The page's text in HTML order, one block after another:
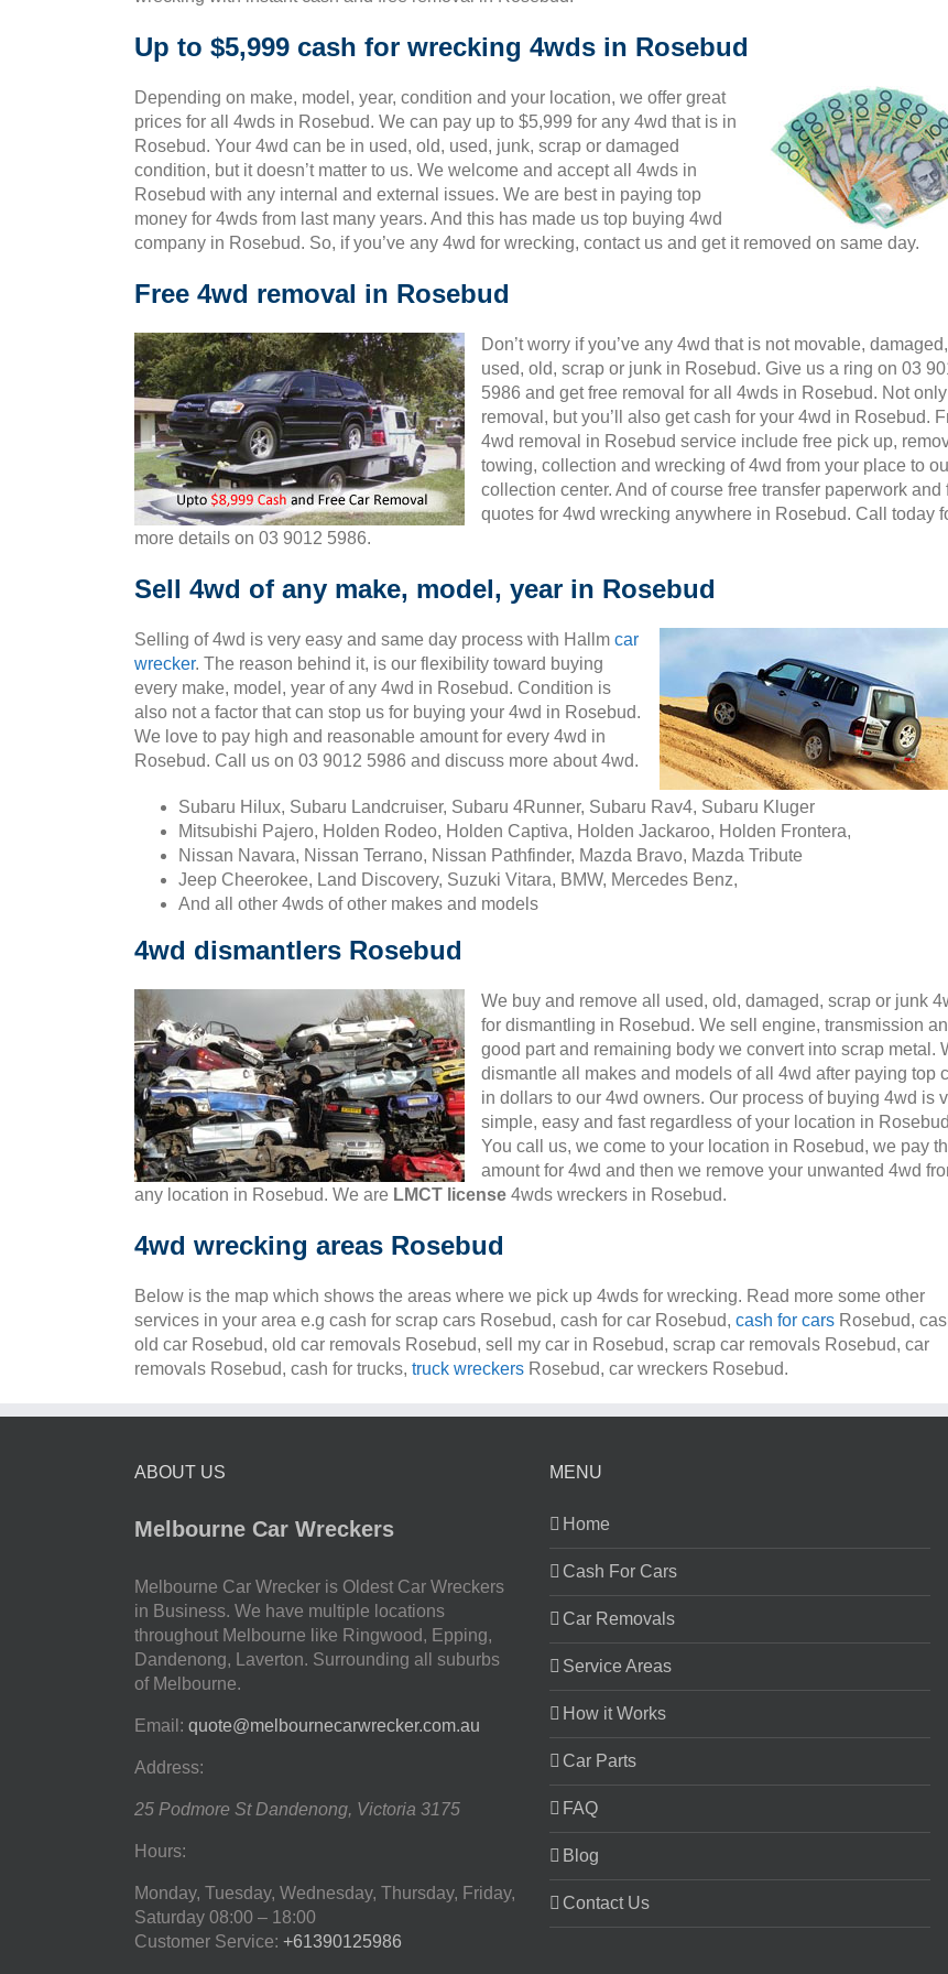
Up to $5,999 cash for wrecking 4wds in Rosebud
Depending on make, model, year, condition and your location, we offer great
prices for all 4wds in Rosebud. We can pay up to $5,999 for any 4wd that is in
Rosebud. Your 4wd can be in used, old, used, junk, scrap or damaged
condition, but it doesn’t matter to us. We welcome and accept all 4wds in
Rosebud with any internal and external issues. We are best in paying top
money for 4wds from last many years. And this has made us top buying 4wd
company in Rosebud. So, if you’ve any 4wd for wrecking, contact us and get it removed on same day.
Free 4wd removal in Rosebud
Don’t worry if you’ve any 4wd that is not movable, damaged,
used, old, scrap or junk in Rosebud. Give us a ring on 03
5986 and get free removal for all 4wds in Rosebud. Not
removal, but you’ll also get cash for your 4wd in Rosebud.
4wd removal in Rosebud service include free pick up,
towing, collection and wrecking of 4wd from your place to
collection center. And of course free transfer paperwork and
quotes for 4wd wrecking anywhere in Rosebud. Call today
more details on 03 9012 5986.
Sell 4wd of any make, model, year in Rosebud
Selling of 4wd is very easy and same day process with Hallm car
wrecker. The reason behind it, is our flexibility toward buying
every make, model, year of any 4wd in Rosebud. Condition is
also not a factor that can stop us for buying your 4wd in Rosebud.
We love to pay high and reasonable amount for every 4wd in
Rosebud. Call us on 03 9012 5986 and discuss more about 4wd.
Subaru Hilux, Subaru Landcruiser, Subaru 4Runner, Subaru Rav4, Subaru Kluger
Mitsubishi Pajero, Holden Rodeo, Holden Captiva, Holden Jackaroo, Holden Frontera,
Nissan Navara, Nissan Terrano, Nissan Pathfinder, Mazda Bravo, Mazda Tribute
Jeep Cheerokee, Land Discovery, Suzuki Vitara, BMW, Mercedes Benz,
And all other 4wds of other makes and models
4wd dismantlers Rosebud
We buy and remove all used, old, damaged, scrap or junk
for dismantling in Rosebud. We sell engine, transmission
good part and remaining body we convert into scrap metal.
dismantle all makes and models of all 4wd after paying top
in dollars to our 4wd owners. Our process of buying 4wd is
simple, easy and fast regardless of your location in
You call us, we come to your location in Rosebud, we pay
amount for 4wd and then we remove your unwanted 4wd
any location in Rosebud. We are LMCT license 4wds wreckers in Rosebud.
4wd wrecking areas Rosebud
Below is the map which shows the areas where we pick up 4wds for wrecking. Read more some other
services in your area e.g cash for scrap cars Rosebud, cash for car Rosebud, cash for cars Rosebud,
old car Rosebud, old car removals Rosebud, sell my car in Rosebud, scrap car removals Rosebud, car
removals Rosebud, cash for trucks, truck wreckers Rosebud, car wreckers Rosebud.
ABOUT US
Melbourne Car Wreckers
Melbourne Car Wrecker is Oldest Car Wreckers
in Business. We have multiple locations
throughout Melbourne like Ringwood, Epping,
Dandenong, Laverton. Surrounding all suburbs
of Melbourne.
Email: quote@melbournecarwrecker.com.au
Address:
25 Podmore St Dandenong, Victoria 3175
Hours:
Monday, Tuesday, Wednesday, Thursday, Friday,
Saturday 08:00 – 18:00
Customer Service: +61390125986
MENU
Home
Cash For Cars
Car Removals
Service Areas
How it Works
Car Parts
FAQ
Blog
Contact Us